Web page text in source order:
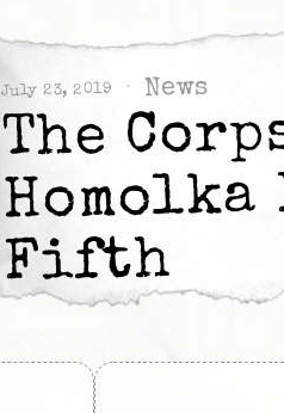
July 23, 2019 News
The
Fifth